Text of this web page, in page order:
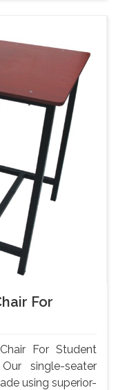
For
For Student
single-seater
using superior-